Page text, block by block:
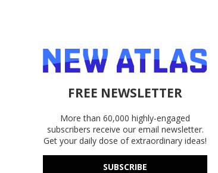
FREE NEWSLETTER
More than 60,000 highly-engaged
subscribers receive our email newsletter.
Get your daily dose of extraordinary ideas!
SUBSCRIBE